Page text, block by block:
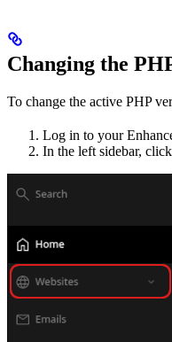
Changing the
To change the active PHP
Log in to your
In the left sidebar, click